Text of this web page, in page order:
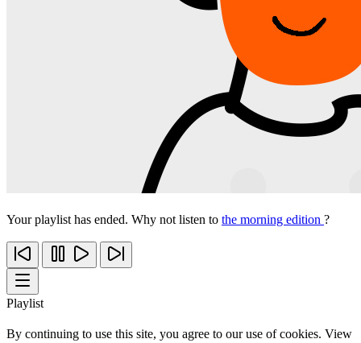
Your playlist has ended. Why not listen to the morning edition ?
Playlist
By continuing to use this site, you agree to our use of cookies. View